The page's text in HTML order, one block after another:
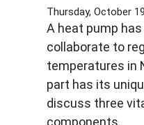
Thursday, October
A heat pump
collaborate to
temperatures in
part has its
discuss three
components.